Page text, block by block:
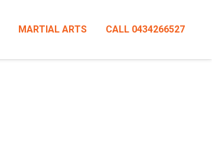
MARTIAL ARTS CALL 0434266527